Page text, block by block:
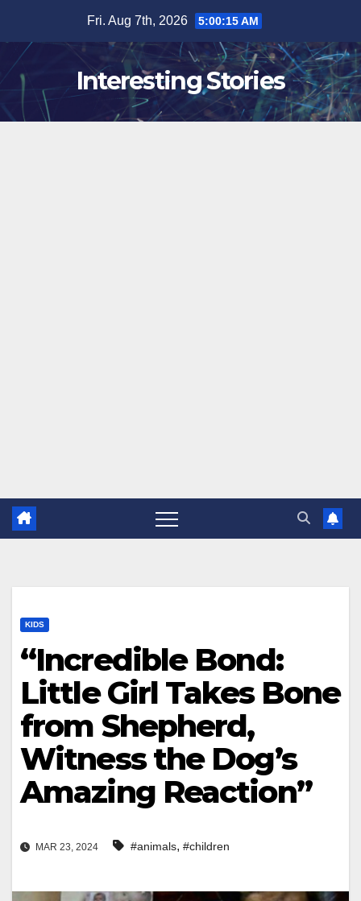
content
Fri. Aug 7th, 2026 5:00:16 AM
Interesting Stories
KIDS
“Incredible Bond:
Little Girl Takes Bone
from Shepherd,
Witness the Dog’s
Amazing Reaction”
MAR 23, 2024 #animals, #children